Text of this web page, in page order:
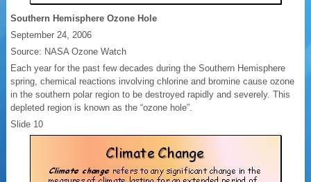
Southern Hemisphere Ozone Hole
September 24, 2006
Source: NASA Ozone Watch
Each year for the past few decades during the Southern Hemisphere
spring, chemical reactions involving chlorine and bromine cause ozone
in the southern polar region to be destroyed rapidly and severely. This
depleted region is known as the “ozone hole”.
Slide 10